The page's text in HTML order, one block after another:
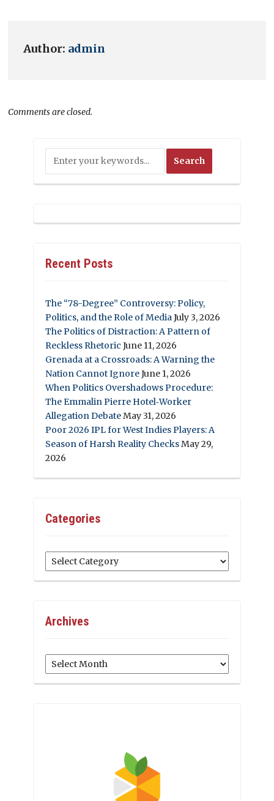
Author: admin
Comments are closed.
Recent Posts
The “78-Degree” Controversy: Policy,
Politics, and the Role of MediaJuly 3, 2026
The Politics of Distraction: A Pattern of
Reckless Rhetoric June 11, 2026
Grenada at a Crossroads: A Warning the
Nation Cannot IgnoreJune 1, 2026
When Politics Overshadows Procedure:
The Emmalin Pierre Hotel‑Worker
Allegation DebateMay 31, 2026
Poor 2026 IPL for West Indies Players: A
Season of Harsh Reality ChecksMay 29,
2026
Categories
Categories
Archives
Archives